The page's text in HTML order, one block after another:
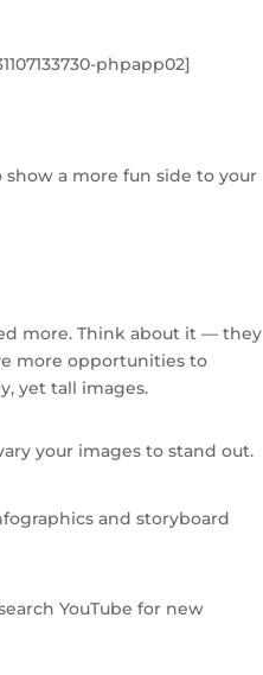
phpapp02]
a more fun side to your
more. Think about it — they
more opportunities to
yet tall images.
your images to stand out.
and storyboard
YouTube for new